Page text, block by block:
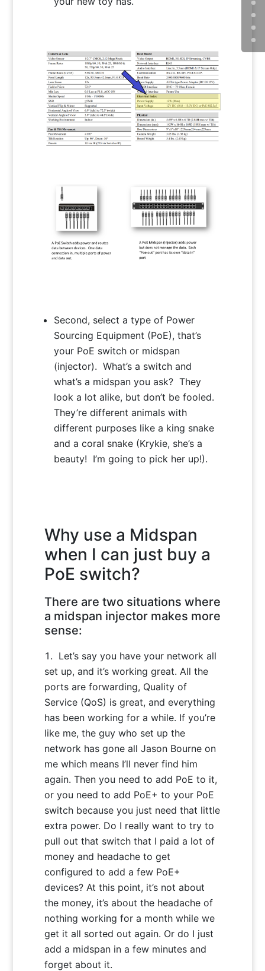
Second, select a type of Power
Sourcing Equipment (PoE), that’s
your PoE switch or midspan
(injector). What’s a switch and
what’s a midspan you ask? They
look a lot alike, but don’t be fooled.
They’re different animals with
different purposes like a king snake
and a coral snake (Krykie, she’s a
beauty! I’m going to pick her up!).
Why use a Midspan
when I can just buy a
PoE switch?
There are two situations where
a midspan injector makes more
sense:
Let’s say you have your network all
set up, and it’s working great. All the
ports are forwarding, Quality of
Service (QoS) is great, and everything
has been working for a while. If you’re
like me, the guy who set up the
network has gone all Jason Bourne on
me which means I’ll never find him
again. Then you need to add PoE to it,
or you need to add PoE+ to your PoE
switch because you just need that little
extra power. Do I really want to try to
pull out that switch that I paid a lot of
money and headache to get
configured to add a few PoE+
devices? At this point, it’s not about
the money, it’s about the headache of
nothing working for a month while we
get it all sorted out again. Or do I just
add a midspan in a few minutes and
forget about it.